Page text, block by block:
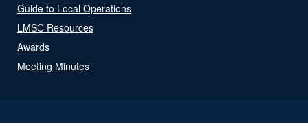
Guide to Local Operations
LMSC Resources
Awards
Meeting Minutes